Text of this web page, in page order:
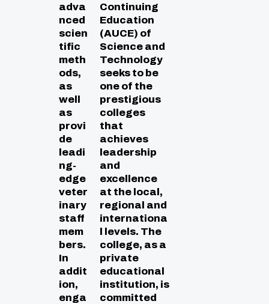
adva
nced
scien
tific
meth
ods,
as
well
as
provi
de
leadi
ng-
edge
veter
inary
staff
mem
bers.
In
addit
ion,
enga
Continuing
Education
(AUCE) of
Science and
Technology
seeks to be
one of the
prestigious
colleges
that
achieves
leadership
and
excellence
at the local,
regional and
internationa
l levels. The
college, as a
private
educational
institution, is
committed